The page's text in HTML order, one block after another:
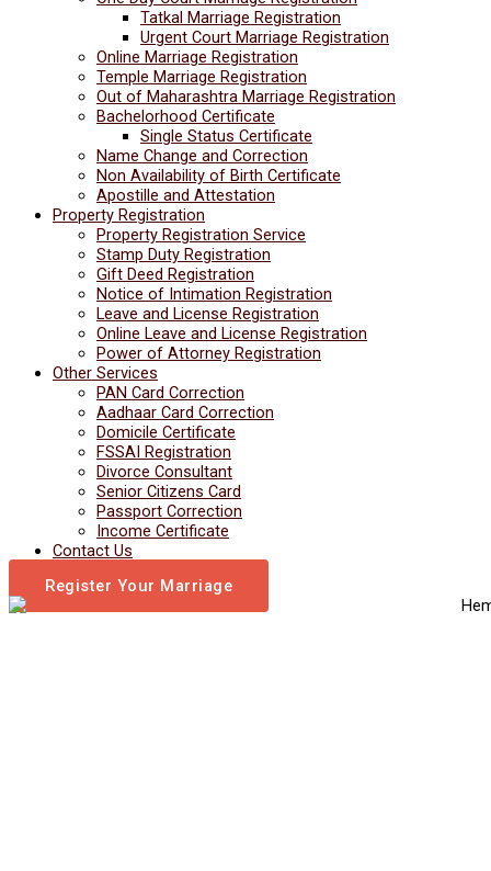
Tatkal Marriage Registration
Urgent Court Marriage Registration
Online Marriage Registration
Temple Marriage Registration
Out of Maharashtra Marriage Registration
Bachelorhood Certificate
Single Status Certificate
Name Change and Correction
Non Availability of Birth Certificate
Apostille and Attestation
Property Registration
Property Registration Service
Stamp Duty Registration
Gift Deed Registration
Notice of Intimation Registration
Leave and License Registration
Online Leave and License Registration
Power of Attorney Registration
Other Services
PAN Card Correction
Aadhaar Card Correction
Domicile Certificate
FSSAI Registration
Divorce Consultant
Senior Citizens Card
Passport Correction
Income Certificate
Contact Us
Register Your Marriage